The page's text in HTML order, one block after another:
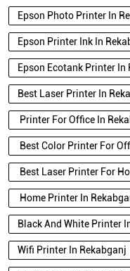
Epson Photo Printer In
Epson Printer Ink In
Epson Ecotank Printer In
Best Laser Printer In
Printer For Office In
Best Color Printer For
Best Laser Printer For
Home Printer In
Black And White Printer
Wifi Printer In Rekabganj